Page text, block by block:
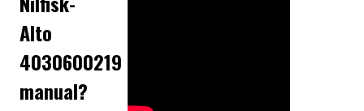
Alto
4030600219
manual?